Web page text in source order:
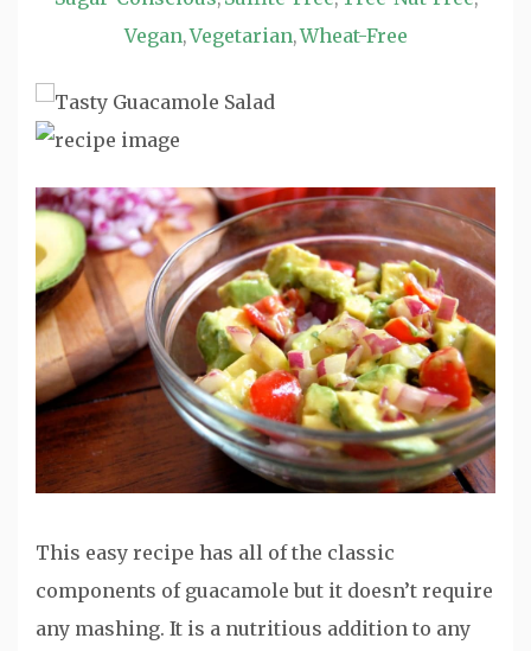
Vegan,Vegetarian,Wheat-Free
This easy recipe has all of the classic
components of guacamole but it doesn’t require
any mashing. It is a nutritious addition to any